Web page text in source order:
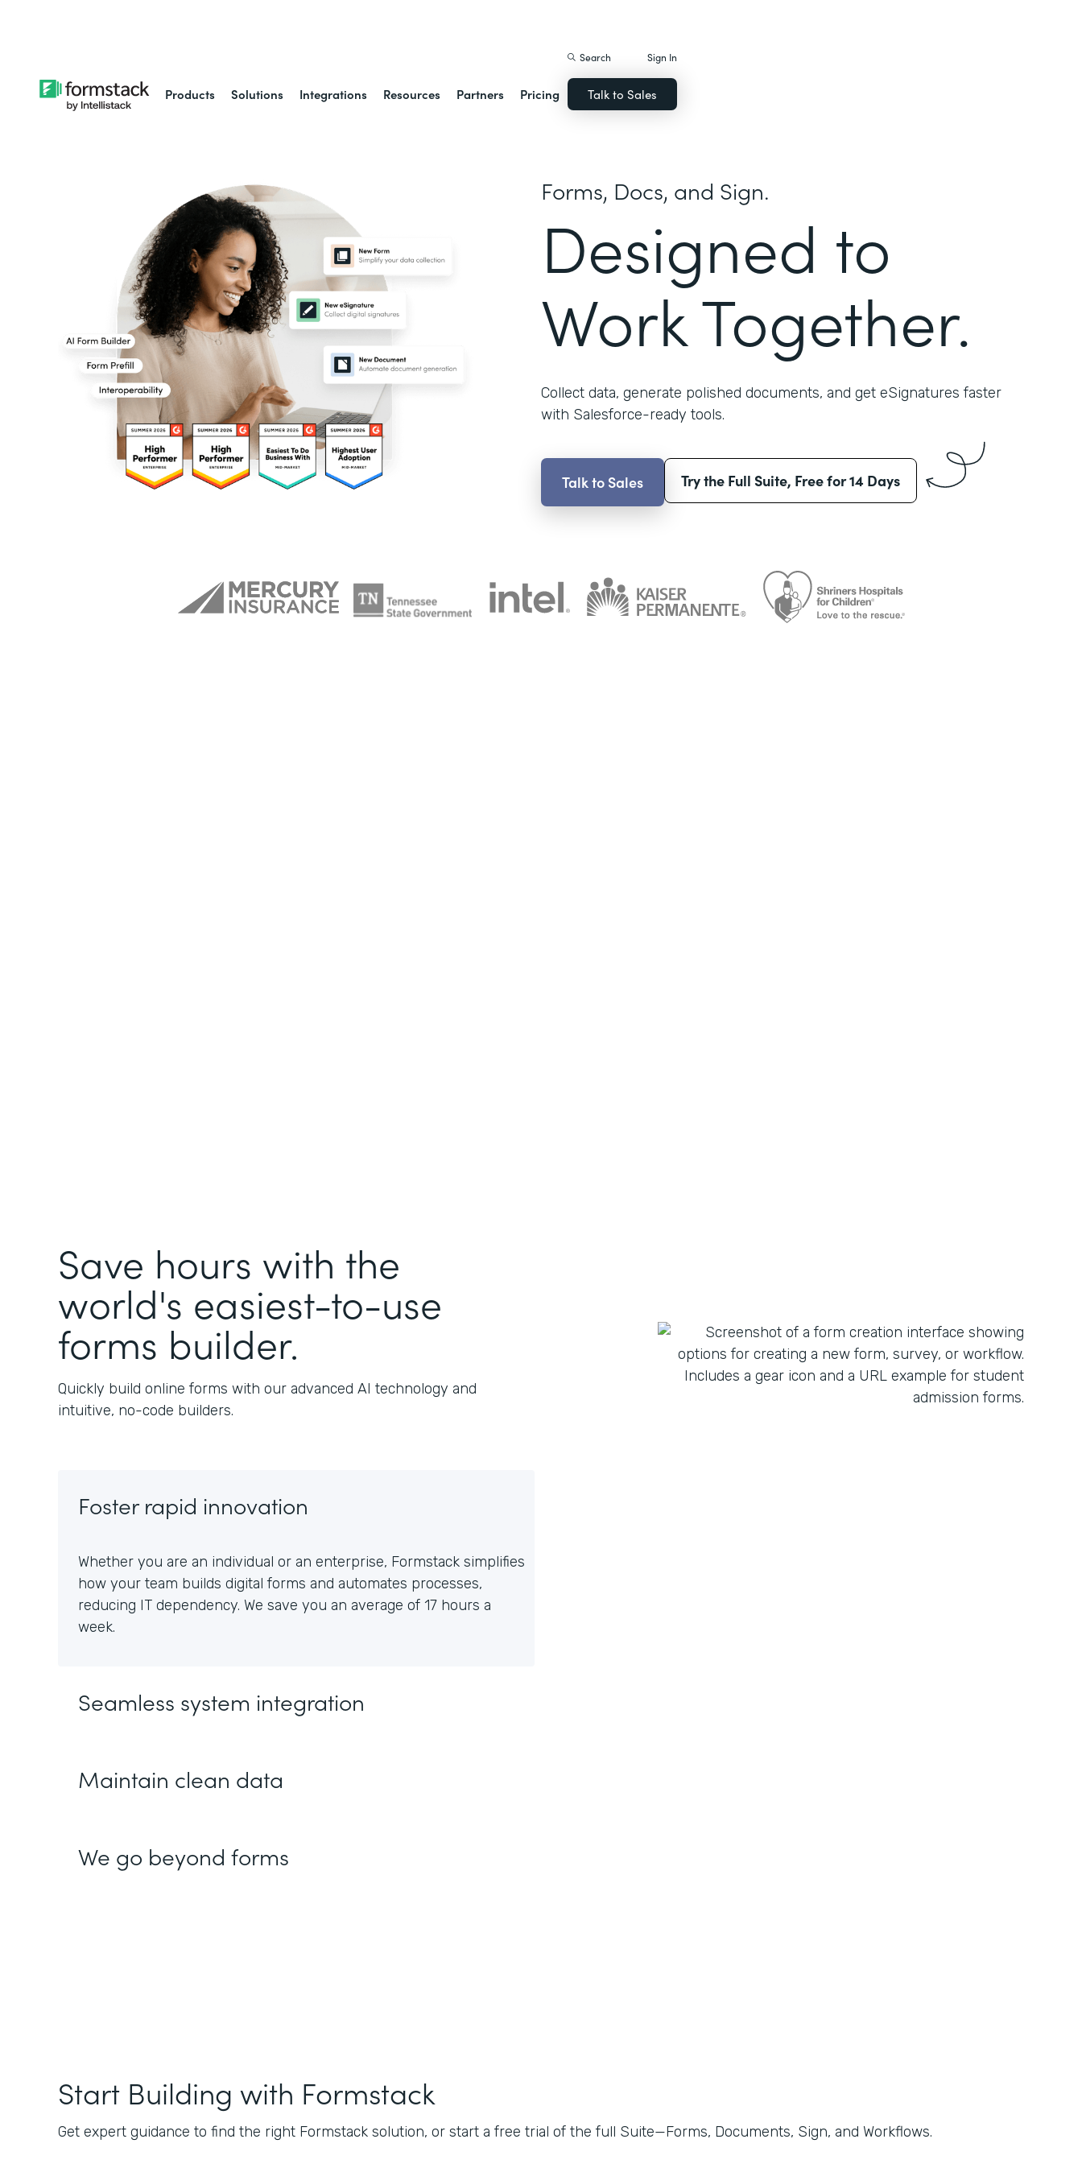
Products Solutions Integrations Resources Partners Pricing
Search Sign In
Talk to Sales
Forms, Docs, and Sign.
Designed to
Work Together.
Collect data, generate polished documents, and get eSignatures faster
with Salesforce-ready tools.
Talk to Sales Try the Full Suite, Free for 14 Days
Save hours with the
world's easiest-to-use
forms builder.
Quickly build online forms with our advanced AI technology and
intuitive, no-code builders.
Foster rapid innovation
Whether you are an individual or an enterprise, Formstack simplifies
how your team builds digital forms and automates processes,
reducing IT dependency. We save you an average of 17 hours a
week.
Seamless system integration
Maintain clean data
We go beyond forms
Start Building with Formstack
Get expert guidance to find the right Formstack solution, or start a free trial of the full Suite—Forms, Documents, Sign, and Workflows.